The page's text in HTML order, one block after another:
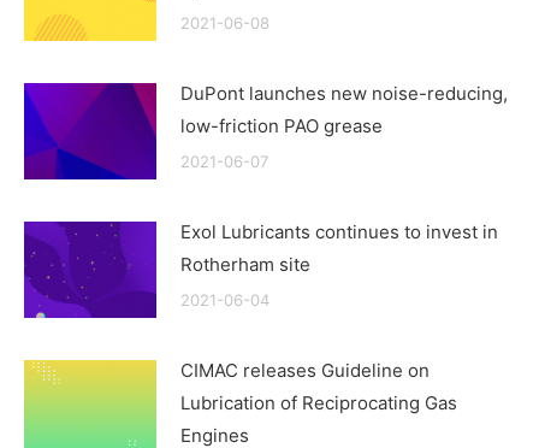
2021-06-08
DuPont launches new noise-reducing,
low-friction PAO grease
2021-06-07
Exol Lubricants continues to invest in
Rotherham site
2021-06-04
CIMAC releases Guideline on
Lubrication of Reciprocating Gas
Engines